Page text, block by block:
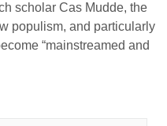
scholar Cas Mudde, the
populism, and particularly
“mainstreamed and